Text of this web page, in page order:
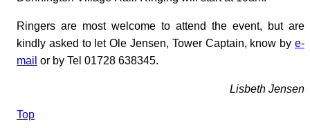
Ringers are most welcome to attend the event, but are
kindly asked to let Ole Jensen, Tower Captain, know by e-
mail or by Tel 01728 638345.
Lisbeth Jensen
Top